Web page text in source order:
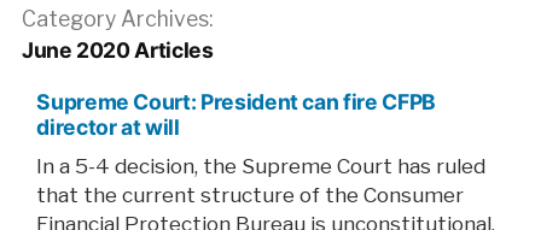
Category Archives:
June 2020 Articles
Supreme Court: President can fire CFPB
director at will
In a 5-4 decision, the Supreme Court has ruled
that the current structure of the Consumer
Financial Protection Bureau is unconstitutional,